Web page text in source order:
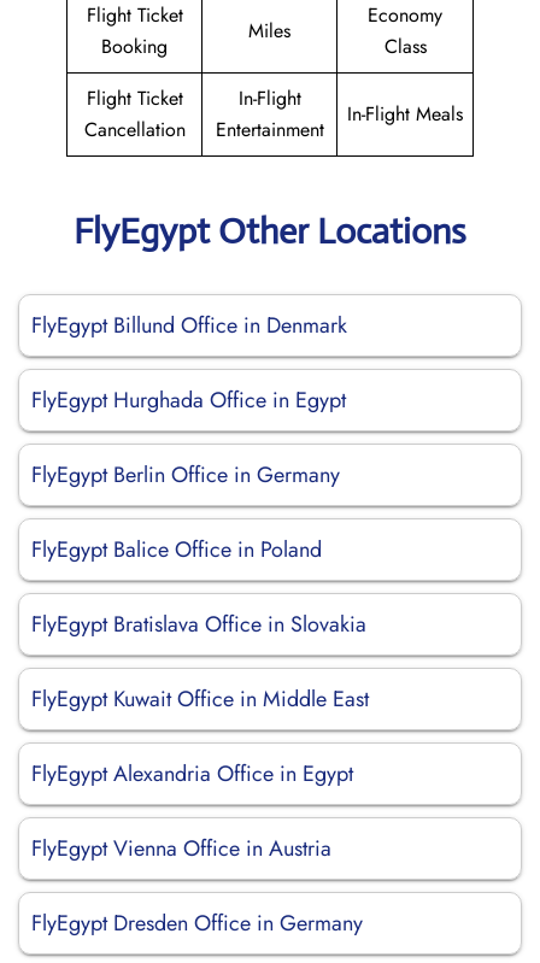
Flight Ticket
Booking
Miles
Economy
Class
Flight Ticket
Cancellation
In-Flight
Entertainment
In-Flight Meals
FlyEgypt Other Locations
FlyEgypt Billund Office in Denmark
FlyEgypt Hurghada Office in Egypt
FlyEgypt Berlin Office in Germany
FlyEgypt Balice Office in Poland
FlyEgypt Bratislava Office in Slovakia
FlyEgypt Kuwait Office in Middle East
FlyEgypt Alexandria Office in Egypt
FlyEgypt Vienna Office in Austria
FlyEgypt Dresden Office in Germany